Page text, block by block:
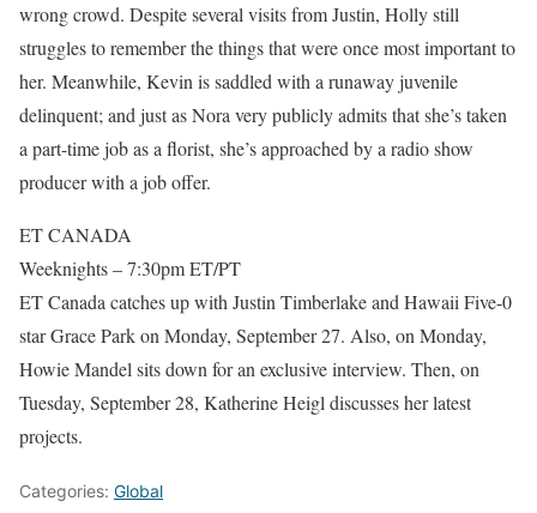
wrong crowd. Despite several visits from Justin, Holly still
struggles to remember the things that were once most important to
her. Meanwhile, Kevin is saddled with a runaway juvenile
delinquent; and just as Nora very publicly admits that she’s taken
a part-time job as a florist, she’s approached by a radio show
producer with a job offer.
ET CANADA
Weeknights – 7:30pm ET/PT
ET Canada catches up with Justin Timberlake and Hawaii Five-0
star Grace Park on Monday, September 27. Also, on Monday,
Howie Mandel sits down for an exclusive interview. Then, on
Tuesday, September 28, Katherine Heigl discusses her latest
projects.
Categories: Global